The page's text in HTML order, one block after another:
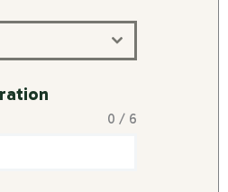
0 / 6